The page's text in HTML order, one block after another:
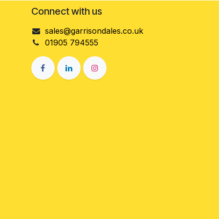
Connect with us
sales@garrisondales.co.uk
01905 794555